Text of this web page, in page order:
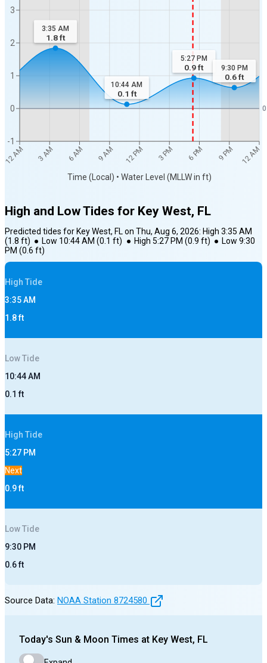
12 AM 3 AM 6 AM 9 AM 12 PM 3 PM 6 PM 9 PM 12 AM
Time (Local) • Water Level (MLLW in ft)
-1
0
1
2
3
0
3:35 AM
1.8ft
10:44 AM
0.1 ft
5:27 PM
0.9ft 9:30 PM
0.6ft
High and Low Tides for Key West, FL
Predicted tides for Key West, FLon Thu, Aug 6, 2026: High 3:35 AM
(1.8 ft) ● Low 10:44 AM (0.1 ft) ● High 5:27 PM (0.9 ft) ● Low 9:30
PM (0.6 ft)
High Tide
3:35 AM
1.8ft
LowTide
10:44 AM
0.1 ft
High Tide
5:27 PM
Next
0.9ft
LowTide
9:30 PM
0.6ft
Source Data: NOAA Station 8724580
Today's Sun & Moon Times at Key West, FL